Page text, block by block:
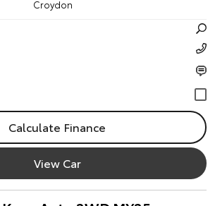
Croydon
Calculate Finance
View Car